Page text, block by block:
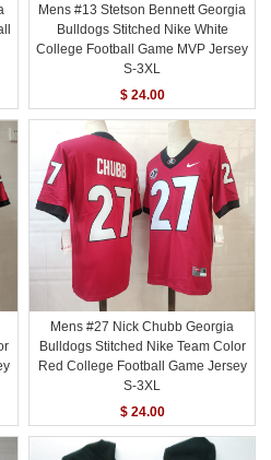
Mens #13 Stetson Bennett Georgia
Bulldogs Stitched Nike White
College Football Game MVP Jersey
S-3XL
$ 24.00
Mens #27 Nick Chubb Georgia
Bulldogs Stitched Nike Team Color
Red College Football Game Jersey
S-3XL
$ 24.00